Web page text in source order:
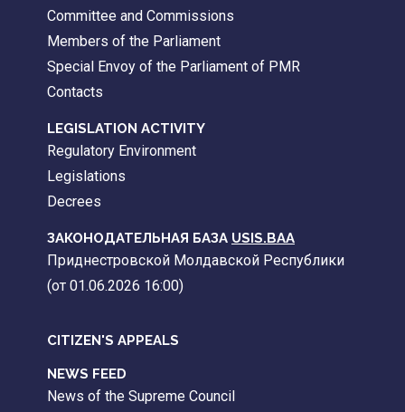
Committee and Commissions
Members of the Parliament
Special Envoy of the Parliament of PMR
Contacts
LEGISLATION ACTIVITY
Regulatory Environment
Legislations
Decrees
ЗАКОНОДАТЕЛЬНАЯ БАЗА USIS.BAA
Приднестровской Молдавской Республики
(от 01.06.2026 16:00)
CITIZEN'S APPEALS
NEWS FEED
News of the Supreme Council